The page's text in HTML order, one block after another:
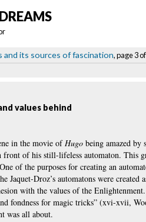
and its sources of fascination, page 3
values behind
in the movie ofHugo being amazed
of his still-lifeless automaton. This
of the purposes for creating an
Jaquet-Droz’s automatons were
with the values of the
fondness for magic tricks” (xvi-xvii,
was all about.